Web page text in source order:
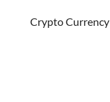
Crypto Currency